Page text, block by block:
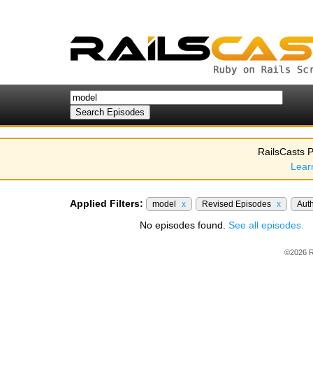
RailsCasts
Applied Filters: model x Revised Episodes x
No episodes found. See all episodes.
©2026